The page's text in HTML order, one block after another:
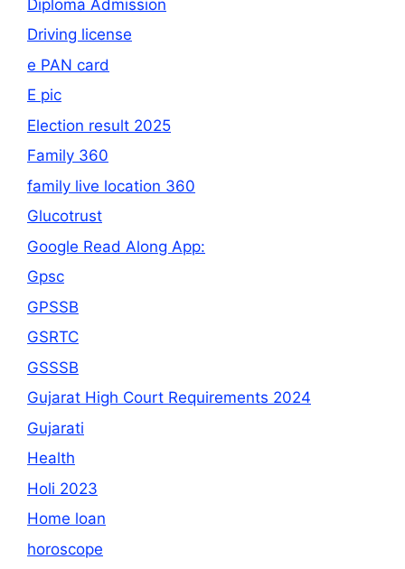
Diploma Admission
Driving license
e PAN card
E pic
Election result 2025
Family 360
family live location 360
Glucotrust
Google Read Along App:
Gpsc
GPSSB
GSRTC
GSSSB
Gujarat High Court Requirements 2024
Gujarati
Health
Holi 2023
Home loan
horoscope